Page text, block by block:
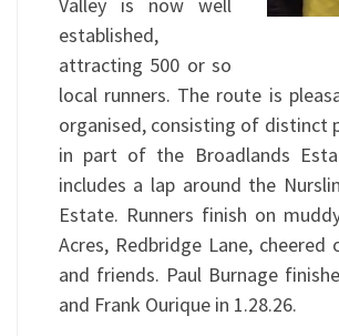
Valley is now well
established,
attracting 500 or so
local runners. The route is
organised, consisting of distinct
in part of the Broadlands
includes a lap around the
Estate. Runners finish on
Acres, Redbridge Lane, cheered
and friends. Paul Burnage
and Frank Ourique in 1.28.26.